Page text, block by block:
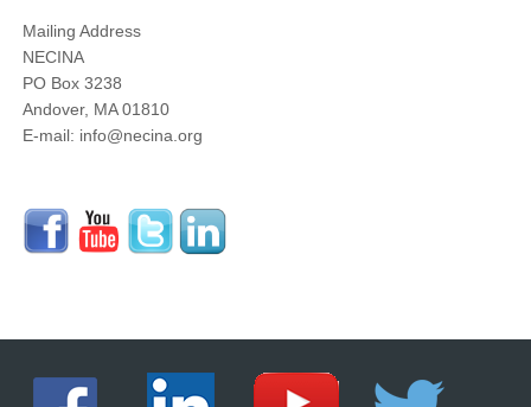
Mailing Address
NECINA
PO Box 3238
Andover, MA 01810
E-mail: info@necina.org